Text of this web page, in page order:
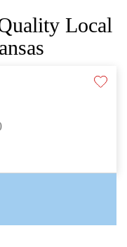
Local